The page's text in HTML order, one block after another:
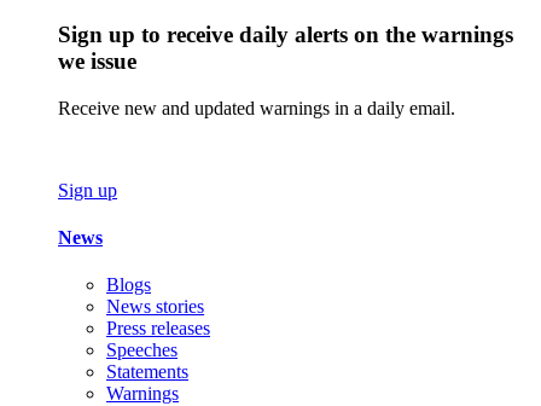
Sign up to receive daily alerts on the warnings
we issue
Receive new and updated warnings in a daily email.
Sign up
News
Blogs
News stories
Press releases
Speeches
Statements
Warnings